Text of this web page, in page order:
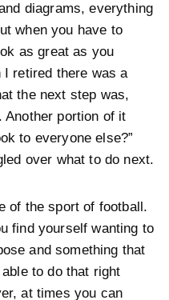
diagrams, everything
when you have to
as great as you
I retired there was a
the next step was,
Another portion of it
to everyone else?”
over what to do next.
of the sport of football.
find yourself wanting to
and something that
to do that right
at times you can